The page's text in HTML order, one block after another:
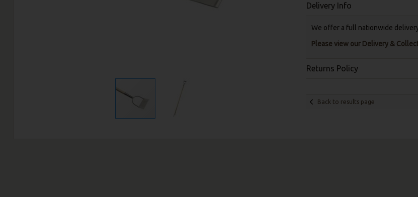
Delivery Info
We offer a full nationwide
Please view our Delivery &
Returns Policy
Back to results page